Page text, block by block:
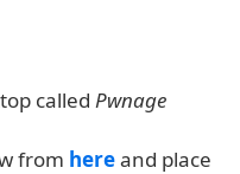
called Pwnage
from hereand place